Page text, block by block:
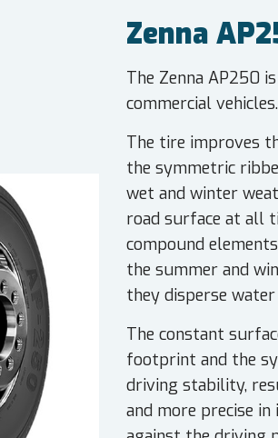
Zenna
The Zenna AP250
commercial vehicles.
The tire improves
the symmetric
wet and winter
road surface at all
compound
the summer and
they disperse
The constant
footprint and the
driving stability,
and more precise